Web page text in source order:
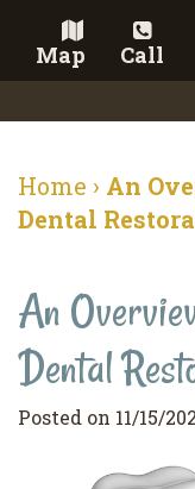
Map Call
Meet the
Dental
Family
Dentistry
Restorative
Cosmetic
Veneers
Contact
Home › An
Dental
An
Dental
Posted on 11/15/